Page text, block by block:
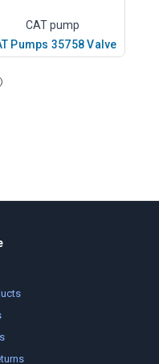
CAT pump
Pumps 35758 Valve